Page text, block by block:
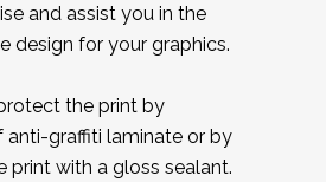
and assist you in the
design for your graphics.
the print by
anti-graffiti laminate or by
print with a gloss sealant.